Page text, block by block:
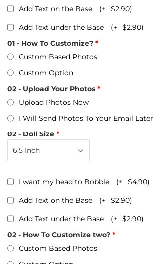
Add Text on the Base (+ $2.90)
Add Text under the Base (+ $2.90)
01 - How To Customize?
Custom Based Photos
Custom Option
02 - Upload Your Photos
Upload Photos Now
I Will Send Photos To Your Email Later
02 - Doll Size
I want my head to Bobble (+ $4.90)
Add Text on the Base (+ $2.90)
Add Text under the Base (+ $2.90)
02 - How To Customize two?
Custom Based Photos